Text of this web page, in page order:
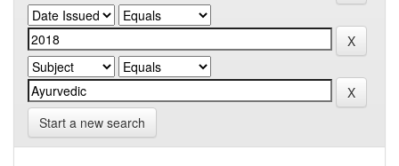
Start a new search